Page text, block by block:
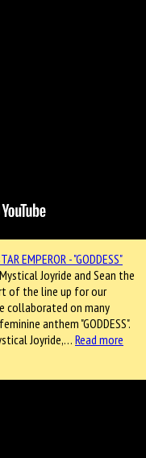
Joyride and Sean the
of the line up for our
collaborated on many
anthem "GODDESS".
Joyride,… Read more